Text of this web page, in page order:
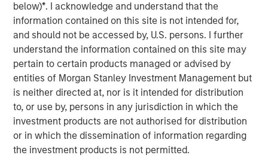
below)*. I acknowledge and understand that the
information contained on this site is not intended for,
and should not be accessed by, U.S. persons. I further
understand the information contained on this site may
pertain to certain products managed or advised by
entities of Morgan Stanley Investment Management but
is neither directed at, nor is it intended for distribution
to, or use by, persons in any jurisdiction in which the
investment products are not authorised for distribution
or in which the dissemination of information regarding
the investment products is not permitted.
Our investigation of price declines from peak to
trough, or drawdowns, for stocks and mutual funds
yields some provocative and surprising results.
We examine overall base rates, point out the
persistence of drawdowns even in a world with
perfect foresight into long-term returns, provide two
case studies, review academic research, and offer